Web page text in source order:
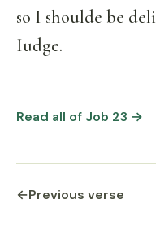
so I shoulde be
Iudge.
Read all of Job 23 →
←Previous verse